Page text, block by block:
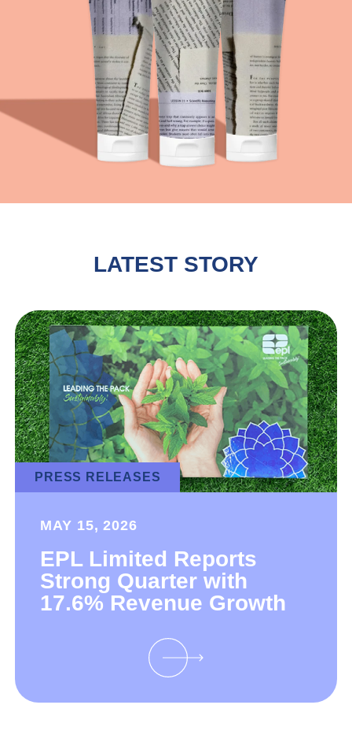
LATEST STORY
PRESS RELEASES
MAY 15, 2026
EPL Limited Reports
Strong Quarter with
17.6% Revenue Growth